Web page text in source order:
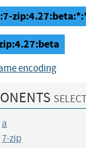
encoding
a
7-zip